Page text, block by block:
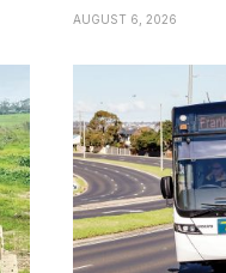
AUGUST 6, 2026